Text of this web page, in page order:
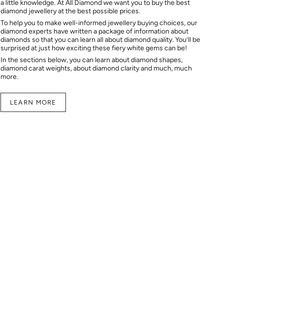
a little knowledge. At All Diamond we want you to buy the best
diamond jewellery at the best possible prices.
To help you to make well-informed jewellery buying choices, our
diamond experts have written a package of information about
diamonds so that you can learn all about diamond quality. You’ll be
surprised at just how exciting these fiery white gems can be!
In the sections below, you can learn about diamond shapes,
diamond carat weights, about diamond clarity and much, much
more.
LEARN MORE